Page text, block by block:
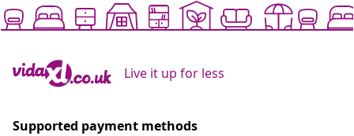
Live it up for less
Supported payment methods